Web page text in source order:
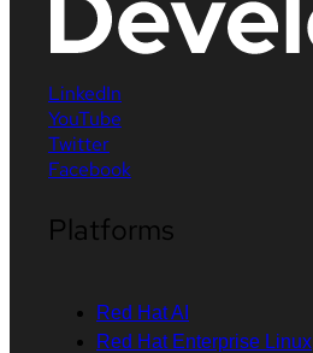
LinkedIn
YouTube
Twitter
Facebook
Platforms
Red Hat AI
Red Hat Enterprise Linux